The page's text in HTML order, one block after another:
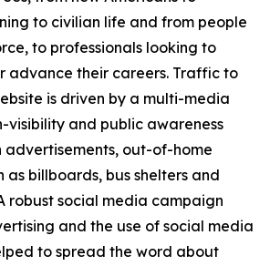
to civilian life and from people
to professionals looking to
advance their careers. Traffic to
is driven by a multi-media
visibility and public awareness
advertisements, out-of-home
as billboards, bus shelters and
robust social media campaign
and the use of social media
to spread the word about